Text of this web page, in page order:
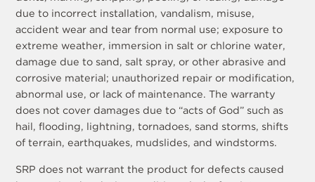
due to incorrect installation, vandalism, misuse,
accident wear and tear from normal use; exposure to
extreme weather, immersion in salt or chlorine water,
damage due to sand, salt spray, or other abrasive and
corrosive material; unauthorized repair or modification,
abnormal use, or lack of maintenance. The warranty
does not cover damages due to “acts of God” such as
hail, flooding, lightning, tornadoes, sand storms, shifts
of terrain, earthquakes, mudslides, and windstorms.
SRP does not warrant the product for defects caused